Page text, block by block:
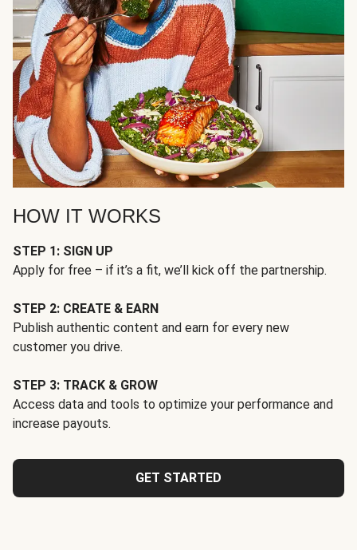
HOW IT WORKS
STEP 1: SIGN UP
Apply for free – if it’s a fit, we’ll kick off the partnership.
STEP 2: CREATE & EARN
Publish authentic content and earn for every new
customer you drive.
STEP 3: TRACK & GROW
Access data and tools to optimize your performance and
increase payouts.
GET STARTED